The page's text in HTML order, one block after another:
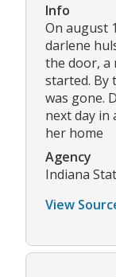
Info
On august
darlene
the door, a
started. By
was gone.
next day in
her home
Agency
Indiana
View